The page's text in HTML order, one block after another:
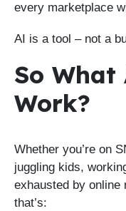
every marketplace
AI is a tool – not a
So
Work?
Whether you’re on
juggling kids,
exhausted by
that’s: